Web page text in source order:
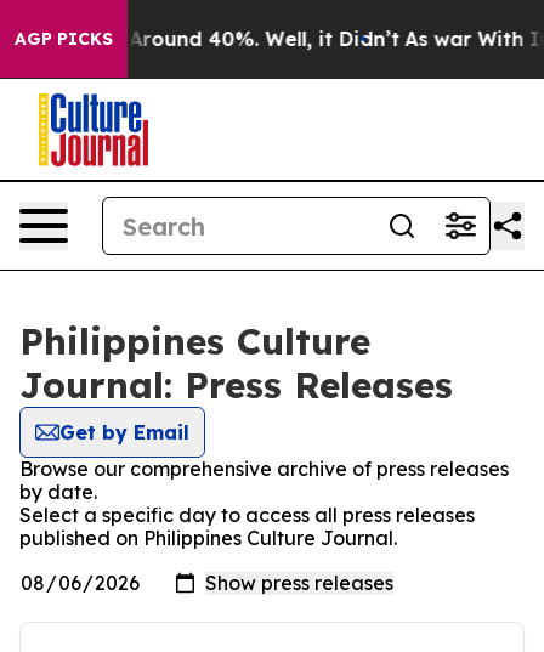
AGP PICKS
a Floor Around 40%. Well, it Didn’t As war With
Philippines Culture
Journal: Press Releases
Get by Email
Browse our comprehensive archive of press releases
by date.
Select a specific day to access all press releases
published on Philippines Culture Journal.